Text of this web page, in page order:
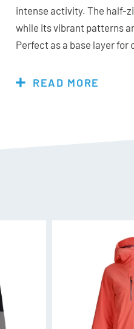
intense activity. The half-
while its vibrant patterns
Perfect as a base layer
wardrobe.
YKK® Reverse coil
Stretch Knit Wicking
READ MORE